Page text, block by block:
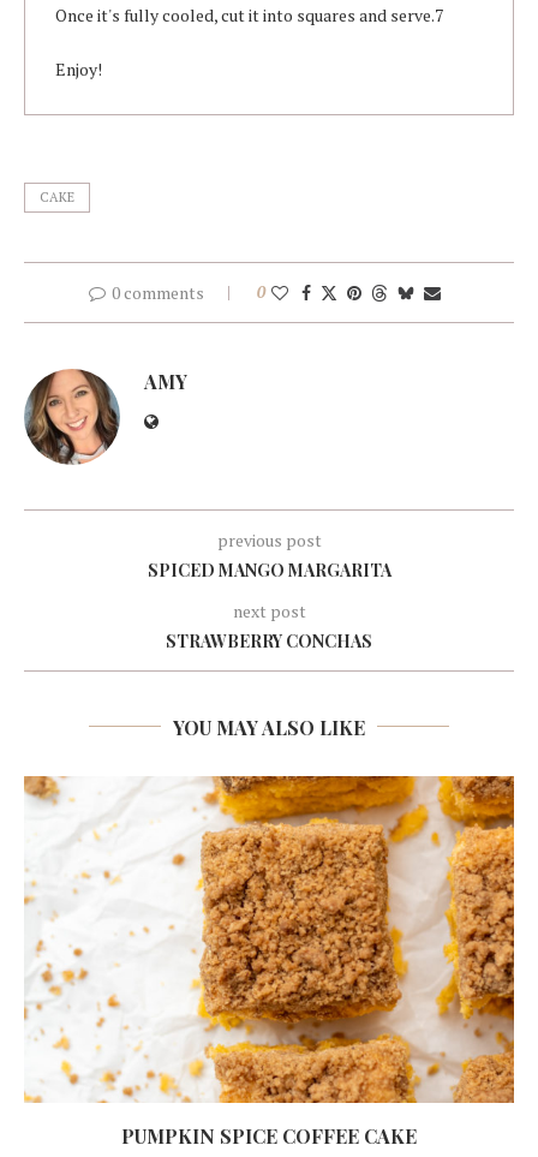
Once it's fully cooled, cut it into squares and serve.7
Enjoy!
CAKE
0 comments 0
AMY
previous post
SPICED MANGO MARGARITA
next post
STRAWBERRY CONCHAS
YOU MAY ALSO LIKE
PUMPKIN SPICE COFFEE CAKE